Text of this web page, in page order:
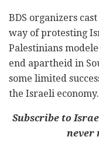
BDS organizers
way of protesting
Palestinians
end apartheid in
some limited
the Israeli economy.
Subscribe to
never